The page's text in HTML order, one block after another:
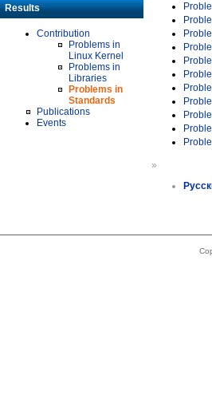
Results
Contribution
Problems in
Linux Kernel
Problems in
Libraries
Problems in
Standards
Publications
Events
»